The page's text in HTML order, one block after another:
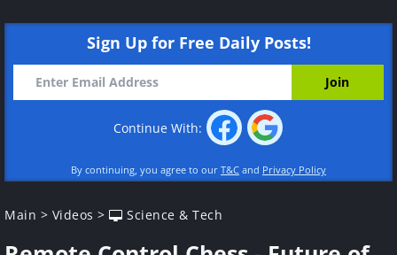
Sign Up for Free Daily Posts!
Continue With:
By continuing, you agree to our T&C and Privacy Policy
Main > Videos > Science & Tech